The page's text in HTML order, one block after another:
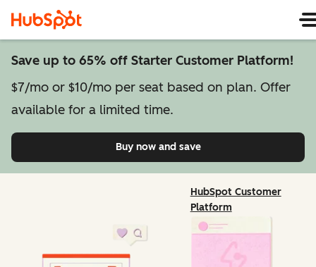
Save up to 65% off Starter Customer Platform!
$7/mo or $10/mo per seat based on plan. Offer
available for a limited time.
Buy now and saveon Starter Customer
HubSpot Customer
Platform